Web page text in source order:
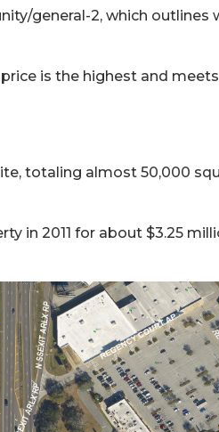
general-2, which outlines
is the highest and
totaling almost 50,000
in 2011 for about $3.25